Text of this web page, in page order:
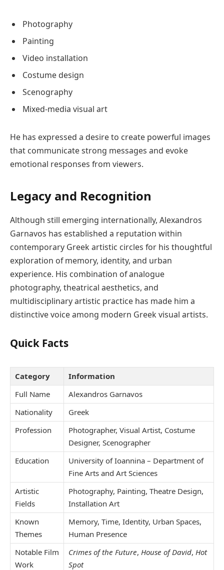
Photography
Painting
Video installation
Costume design
Scenography
Mixed-media visual art
He has expressed a desire to create powerful images
that communicate strong messages and evoke
emotional responses from viewers.
Legacy and Recognition
Although still emerging internationally, Alexandros
Garnavos has established a reputation within
contemporary Greek artistic circles for his thoughtful
exploration of memory, identity, and urban
experience. His combination of analogue
photography, theatrical aesthetics, and
multidisciplinary artistic practice has made him a
distinctive voice among modern Greek visual artists.
Quick Facts
Category
Information
Full Name
Alexandros Garnavos
Nationality
Greek
Profession
Photographer, Visual Artist, Costume
Designer, Scenographer
Education
University of Ioannina – Department of
Fine Arts and Art Sciences
Artistic
Fields
Photography, Painting, Theatre Design,
Installation Art
Known
Themes
Memory, Time, Identity, Urban Spaces,
Human Presence
Notable Film
Work
Crimes of the Future, House of David, Hot
Spot